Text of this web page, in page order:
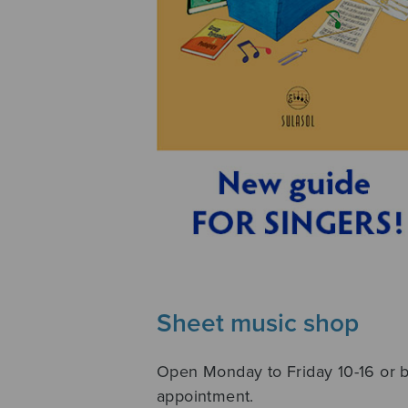
Sheet music shop
Open Monday to Friday 10-16 or
appointment.